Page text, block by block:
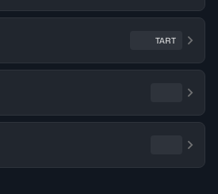
TART